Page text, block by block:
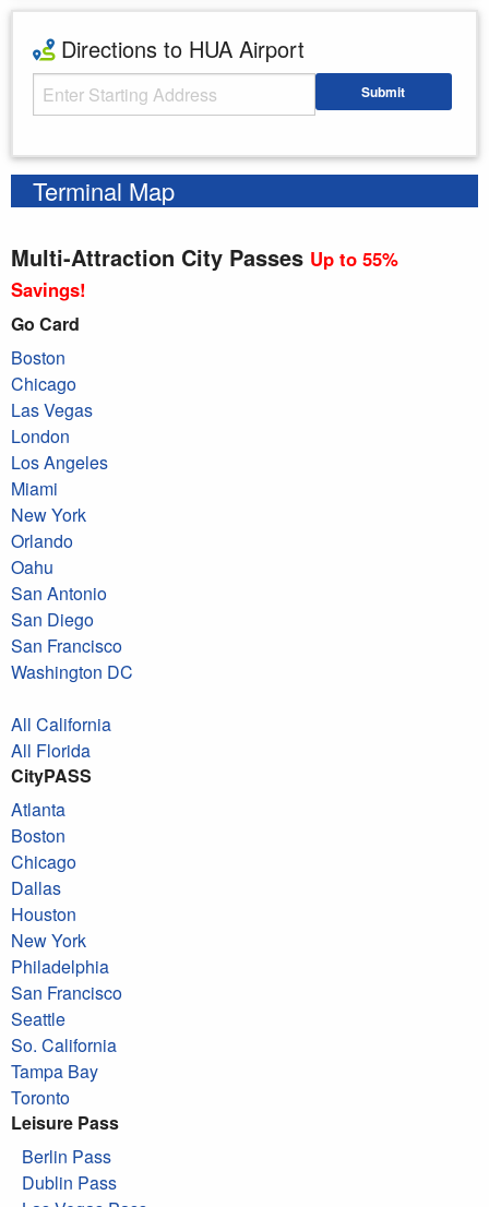
Directions to HUA Airport
Starting Address Submit
Terminal Map
Multi-Attraction City Passes Up to 55%
Savings!
Go Card
Boston
Chicago
Las Vegas
London
Los Angeles
Miami
New York
Orlando
Oahu
San Antonio
San Diego
San Francisco
Washington DC
All California
All Florida
CityPASS
Atlanta
Boston
Chicago
Dallas
Houston
New York
Philadelphia
San Francisco
Seattle
So. California
Tampa Bay
Toronto
Leisure Pass
Berlin Pass
Dublin Pass